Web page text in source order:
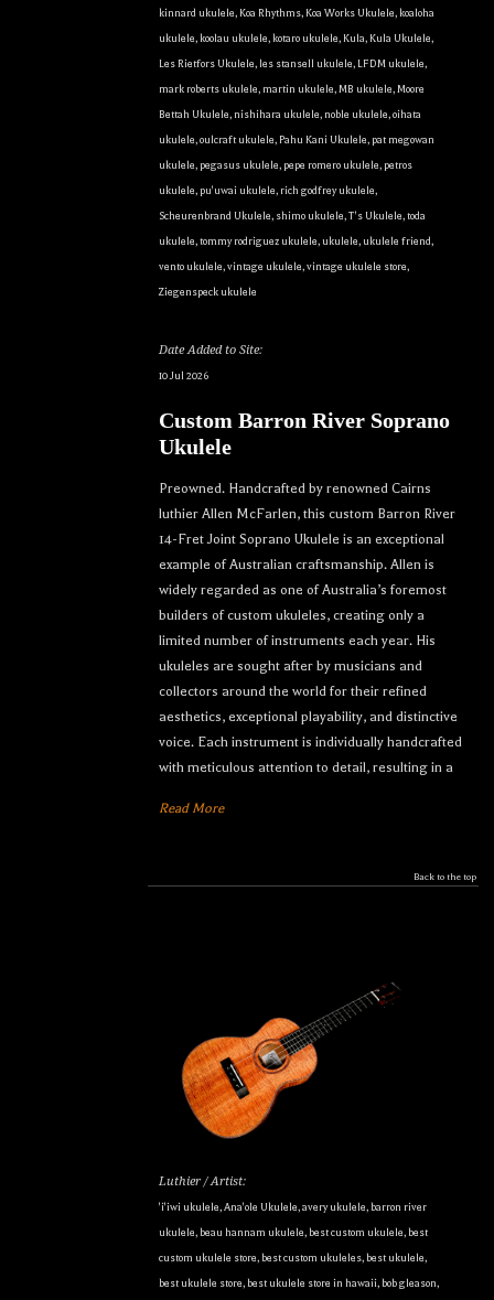
kinnard ukulele, Koa Rhythms, Koa Works Ukulele, koaloha
ukulele, koolau ukulele, kotaro ukulele, Kula, Kula Ukulele,
Les Rietfors Ukulele, les stansell ukulele, LFDM ukulele,
mark roberts ukulele, martin ukulele,MB ukulele,Moore
Bettah Ukulele, nishihara ukulele, noble ukulele,oihata
ukulele,oulcraft ukulele,Pahu Kani Ukulele,pat megowan
ukulele,pegasus ukulele,pepe romero ukulele,petros
ukulele,pu'uwai ukulele, rich godfrey ukulele,
Scheurenbrand Ukulele, shimo ukulele,T's Ukulele,toda
ukulele,tommy rodriguez ukulele,ukulele,ukulele friend,
vento ukulele,vintage ukulele,vintage ukulele store,
Ziegenspeck ukulele
Date Added to Site:
10 Jul 2026
Custom Barron River Soprano
Ukulele
Preowned. Handcrafted by renowned Cairns
luthier Allen McFarlen, this custom Barron River
14-Fret Joint Soprano Ukulele is an exceptional
example of Australian craftsmanship. Allen is
widely regarded as one of Australia’s foremost
builders of custom ukuleles, creating only a
limited number of instruments each year. His
ukuleles are sought after by musicians and
collectors around the world for their refined
aesthetics, exceptional playability, and distinctive
voice. Each instrument is individually handcrafted
with meticulous attention to detail, resulting in a
Read More
Back to the top
Luthier / Artist:
'i'iwi ukulele,Ana'ole Ukulele,avery ukulele,barron river
ukulele,beau hannam ukulele,best custom ukulele,best
custom ukulele store,best custom ukuleles,best ukulele,
best ukulele store,best ukulele store in hawaii,bob gleason,